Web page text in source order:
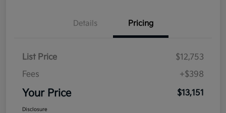
Details Pricing
List Price
$12,753
Fees
+$398
Your Price $13,151
Disclosure